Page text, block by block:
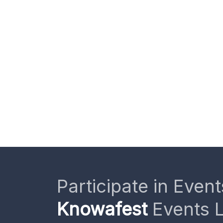
Participate in
KnowafestEvents